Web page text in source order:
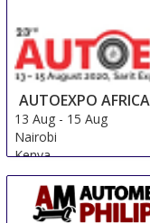
AUTOEXPO
13 Aug - 15 Aug
Nairobi
Kenya